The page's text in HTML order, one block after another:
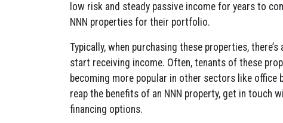
low risk and steady passive income for years to
NNN properties for their portfolio.
Typically, when purchasing these properties,
start receiving income. Often, tenants of these
becoming more popular in other sectors like
reap the benefits of an NNN property, get in touch
financing options.